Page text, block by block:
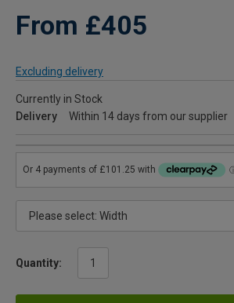
From £405
Excluding delivery
Currently in Stock
Delivery
Within 14 days from our supplier
Quantity: